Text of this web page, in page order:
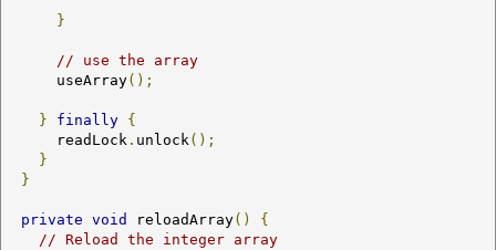
}
// use the array
      useArray
();
} finally {
      readLock
. unlock();
}
}
private void reloadArray()
{
// Reload the integer array